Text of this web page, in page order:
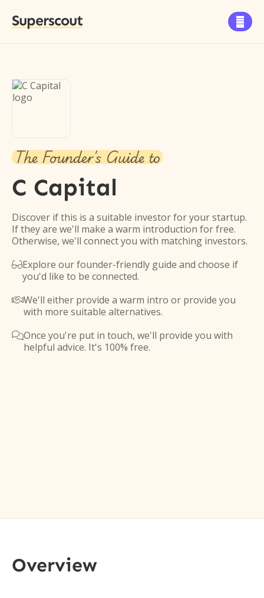
Superscout 
The Founder's Guide to
C Capital
Discover if this is a suitable investor for your startup.
If they are we'll make a warm introduction for free.
Otherwise, we'll connect you with matching investors.
Explore our founder-friendly guide and choose if
you'd like to be connected.
We'll either provide a warm intro or provide you
with more suitable alternatives.
Once you're put in touch, we'll provide you with
helpful advice. It's 100% free.
Overview